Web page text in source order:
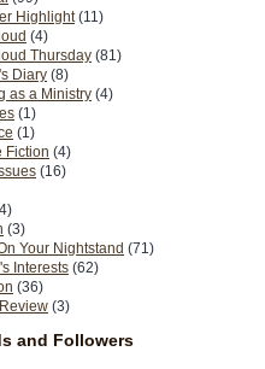
Highlight (11)
(4)
Thursday (81)
Diary (8)
as a Ministry (4)
(1)
(1)
Fiction (4)
(16)
(3)
Your Nightstand (71)
Interests (62)
(36)
(3)
and Followers